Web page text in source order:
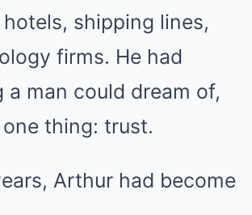
shipping lines,
firms. He had
a man could dream of,
thing: trust.
Arthur had become